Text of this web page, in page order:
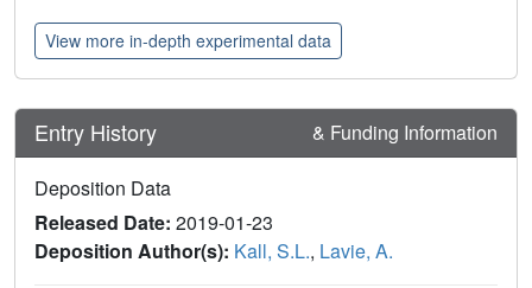
View more in-depth experimental data
Entry History & Funding Information
Deposition Data
Released Date: 2019-01-23
Deposition Author(s): Kall, S.L., Lavie, A.